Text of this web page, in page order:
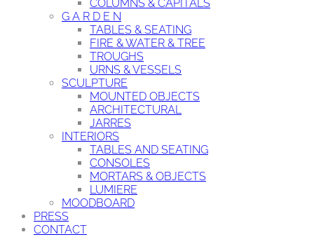
COLUMNS & CAPITALS
G A R D E N
TABLES & SEATING
FIRE & WATER & TREE
TROUGHS
URNS & VESSELS
SCULPTURE
MOUNTED OBJECTS
ARCHITECTURAL
JARRES
INTERIORS
TABLES AND SEATING
CONSOLES
MORTARS & OBJECTS
LUMIERE
MOODBOARD
PRESS
CONTACT